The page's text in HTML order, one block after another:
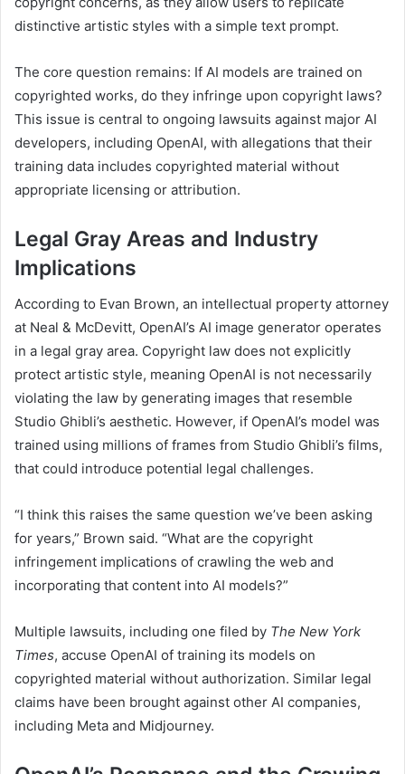
distinctive artistic styles with a simple text prompt.
The core question remains: If AI models are trained on
copyrighted works, do they infringe upon copyright laws?
This issue is central to ongoing lawsuits against major AI
developers, including OpenAI, with allegations that their
training data includes copyrighted material without
appropriate licensing or attribution.
Legal Gray Areas and Industry
Implications
According to Evan Brown, an intellectual property attorney
at Neal & McDevitt, OpenAI’s AI image generator operates
in a legal gray area. Copyright law does not explicitly
protect artistic style, meaning OpenAI is not necessarily
violating the law by generating images that resemble
Studio Ghibli’s aesthetic. However, if OpenAI’s model was
trained using millions of frames from Studio Ghibli’s films,
that could introduce potential legal challenges.
“I think this raises the same question we’ve been asking
for years,” Brown said. “What are the copyright
infringement implications of crawling the web and
incorporating that content into AI models?”
Multiple lawsuits, including one filed by The New York
Times, accuse OpenAI of training its models on
copyrighted material without authorization. Similar legal
claims have been brought against other AI companies,
including Meta and Midjourney.